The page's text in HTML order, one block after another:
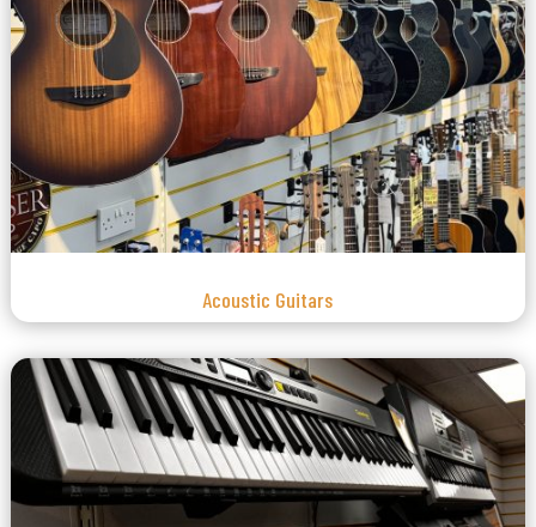
Acoustic Guitars